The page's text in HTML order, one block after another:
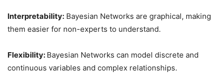
Interpretability: Bayesian Networks are graphical, making
them easier for non-experts to understand.
Flexibility: Bayesian Networks can model discrete and
continuous variables and complex relationships.